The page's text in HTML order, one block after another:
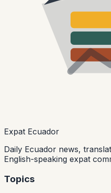
Expat Ecuador
Daily Ecuador news,
English-speaking expat
Topics